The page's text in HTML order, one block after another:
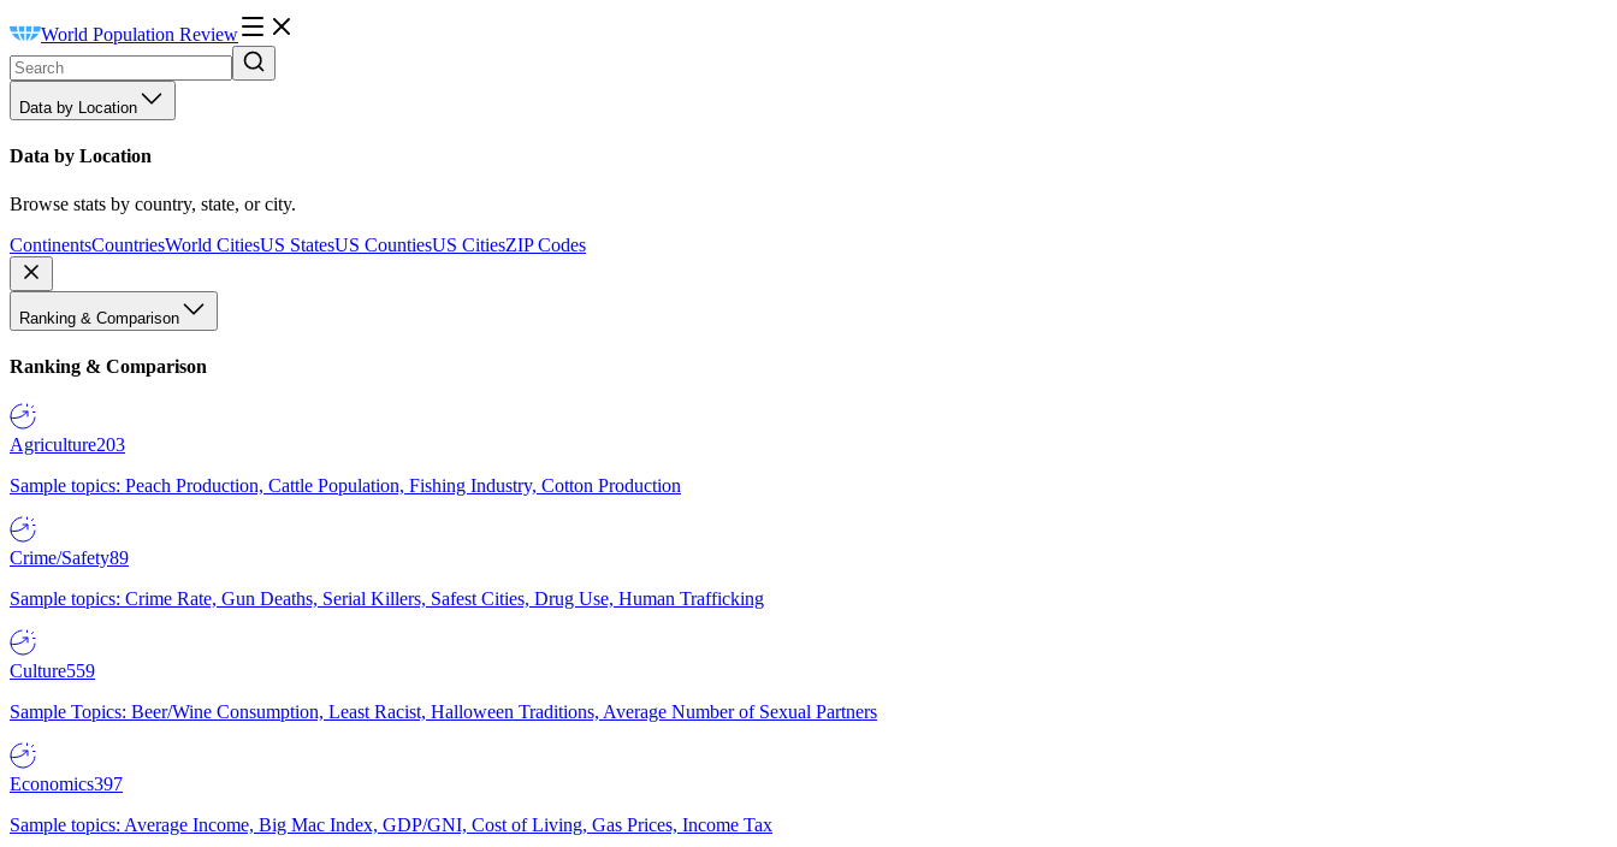
World Population Review
Data by Location
Data by Location
Browse stats by country, state, or city.
ContinentsCountriesWorld CitiesUS StatesUS CountiesUS CitiesZIP Codes
Ranking & Comparison
Ranking & Comparison
Agriculture203
Sample topics: Peach Production, Cattle Population, Fishing Industry, Cotton Production
Crime/Safety89
Sample topics: Crime Rate, Gun Deaths, Serial Killers, Safest Cities, Drug Use, Human Trafficking
Culture559
Sample Topics: Beer/Wine Consumption, Least Racist, Halloween Traditions, Average Number of Sexual Partners
Economics397
Sample topics: Average Income, Big Mac Index, GDP/GNI, Cost of Living, Gas Prices, Income Tax